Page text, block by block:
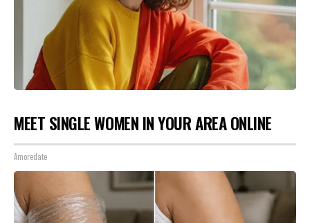
MEET SINGLE WOMEN IN YOUR AREA ONLINE
Amoredate